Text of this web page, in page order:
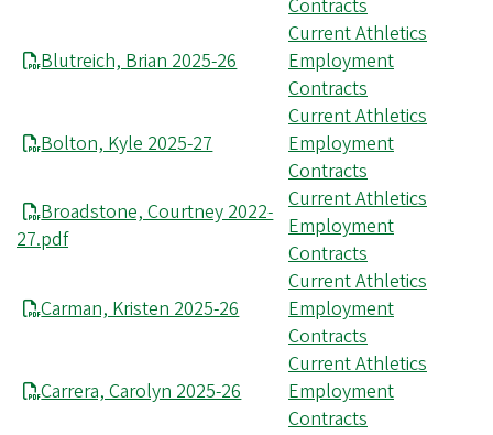
Contracts
Blutreich, Brian 2025-26
Current Athletics
Employment
Contracts
Bolton, Kyle 2025-27
Current Athletics
Employment
Contracts
Broadstone, Courtney 2022-
27.pdf
Current Athletics
Employment
Contracts
Carman, Kristen 2025-26
Current Athletics
Employment
Contracts
Carrera, Carolyn 2025-26
Current Athletics
Employment
Contracts